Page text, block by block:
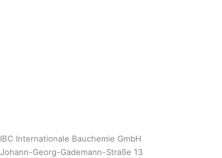
IBC Internationale Bauchemie GmbH
Johann-Georg-Gademann-Straße 13